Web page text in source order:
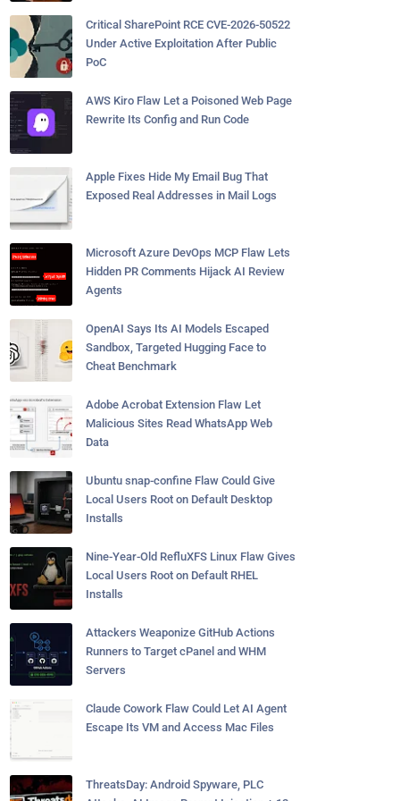
Critical SharePoint RCE CVE-2026-50522
Under Active Exploitation After Public
PoC
AWS Kiro Flaw Let a Poisoned Web Page
Rewrite Its Config and Run Code
Apple Fixes Hide My Email Bug That
Exposed Real Addresses in Mail Logs
Microsoft Azure DevOps MCP Flaw Lets
Hidden PR Comments Hijack AI Review
Agents
OpenAI Says Its AI Models Escaped
Sandbox, Targeted Hugging Face to
Cheat Benchmark
Adobe Acrobat Extension Flaw Let
Malicious Sites Read WhatsApp Web
Data
Ubuntu snap-confine Flaw Could Give
Local Users Root on Default Desktop
Installs
Nine-Year-Old RefluXFS Linux Flaw Gives
Local Users Root on Default RHEL
Installs
Attackers Weaponize GitHub Actions
Runners to Target cPanel and WHM
Servers
Claude Cowork Flaw Could Let AI Agent
Escape Its VM and Access Mac Files
ThreatsDay: Android Spyware, PLC